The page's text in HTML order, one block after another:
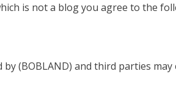
is not a blog you agree to the
(BOBLAND) and third parties may